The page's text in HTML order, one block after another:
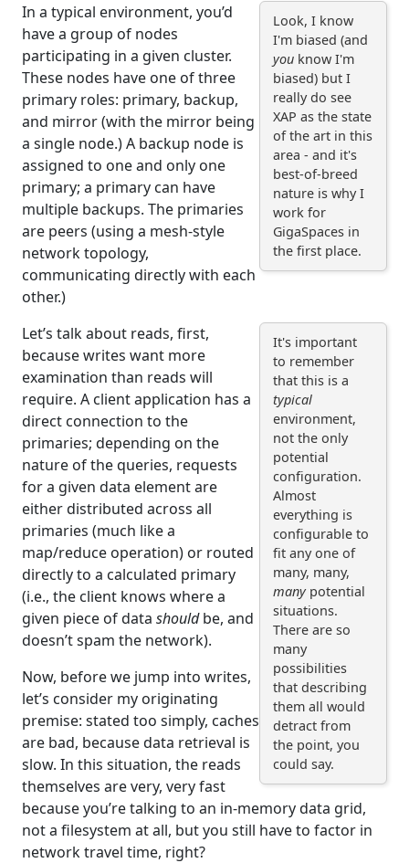
Look, I know
I'm biased (and
you know I'm
biased) but I
really do see
XAP as the state
of the art in this
area - and it's
best-of-breed
nature is why I
work for
GigaSpaces in
the first place.
In a typical environment, you’d
have a group of nodes
participating in a given cluster.
These nodes have one of three
primary roles: primary, backup,
and mirror (with the mirror being
a single node.) A backup node is
assigned to one and only one
primary; a primary can have
multiple backups. The primaries
are peers (using a mesh-style
network topology,
communicating directly with each
other.)
It's important
to remember
that this is a
typical
environment,
not the only
potential
configuration.
Almost
everything is
configurable to
fit any one of
many, many,
manypotential
situations.
There are so
many
possibilities
that describing
them all would
detract from
the point, you
could say.
Let’s talk about reads, first,
because writes want more
examination than reads will
require. A client application has a
direct connection to the
primaries; depending on the
nature of the queries, requests
for a given data element are
either distributed across all
primaries (much like a
map/reduce operation) or routed
directly to a calculated primary
(i.e., the client knows where a
given piece of data shouldbe, and
doesn’t spam the network).
Now, before we jump into writes,
let’s consider my originating
premise: stated too simply, caches
are bad, because data retrieval is
slow. In this situation, the reads
themselves are very, very fast
because you’re talking to an in-memory data grid,
not a filesystem at all, but you still have to factor in
network travel time, right?